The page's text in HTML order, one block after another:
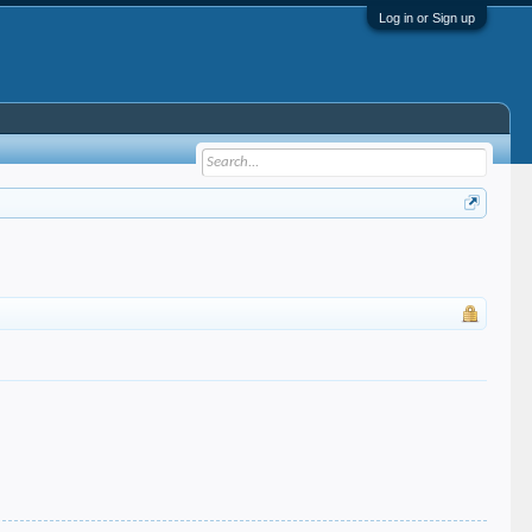
Log in or Sign up